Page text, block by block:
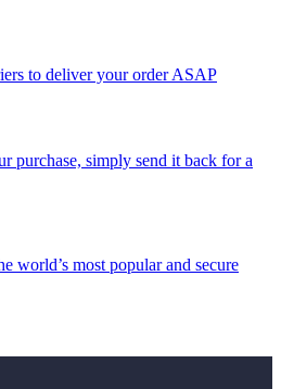
to deliver your order ASAP
purchase, simply send it back for a
world’s most popular and secure